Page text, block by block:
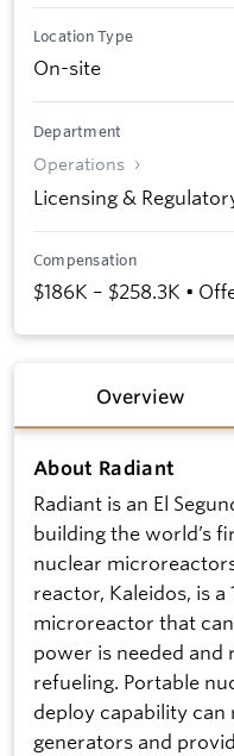
Location Type
On-site
Department
Operations
Licensing &
Compensation
$186K – $258.3K •
Overview
About Radiant
Radiant is an El
building the world’s
nuclear
reactor, Kaleidos, is
microreactor that
power is needed
refueling. Portable
deploy capability can
generators and